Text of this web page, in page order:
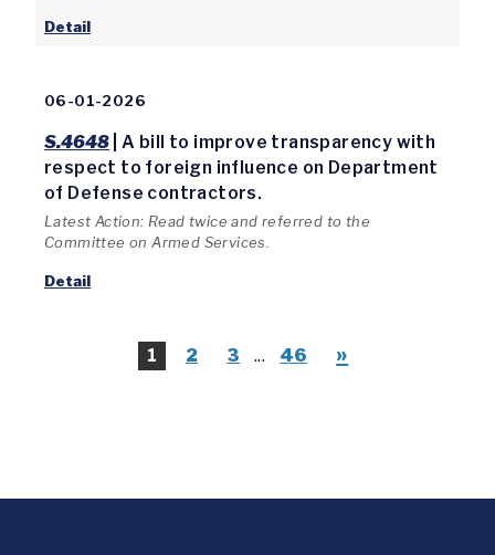
Detail
06-01-2026
S.4648 | A bill to improve transparency with
respect to foreign influence on Department
of Defense contractors.
Latest Action: Read twice and referred to the
Committee on Armed Services.
Detail
1 2 3 ... 46 »